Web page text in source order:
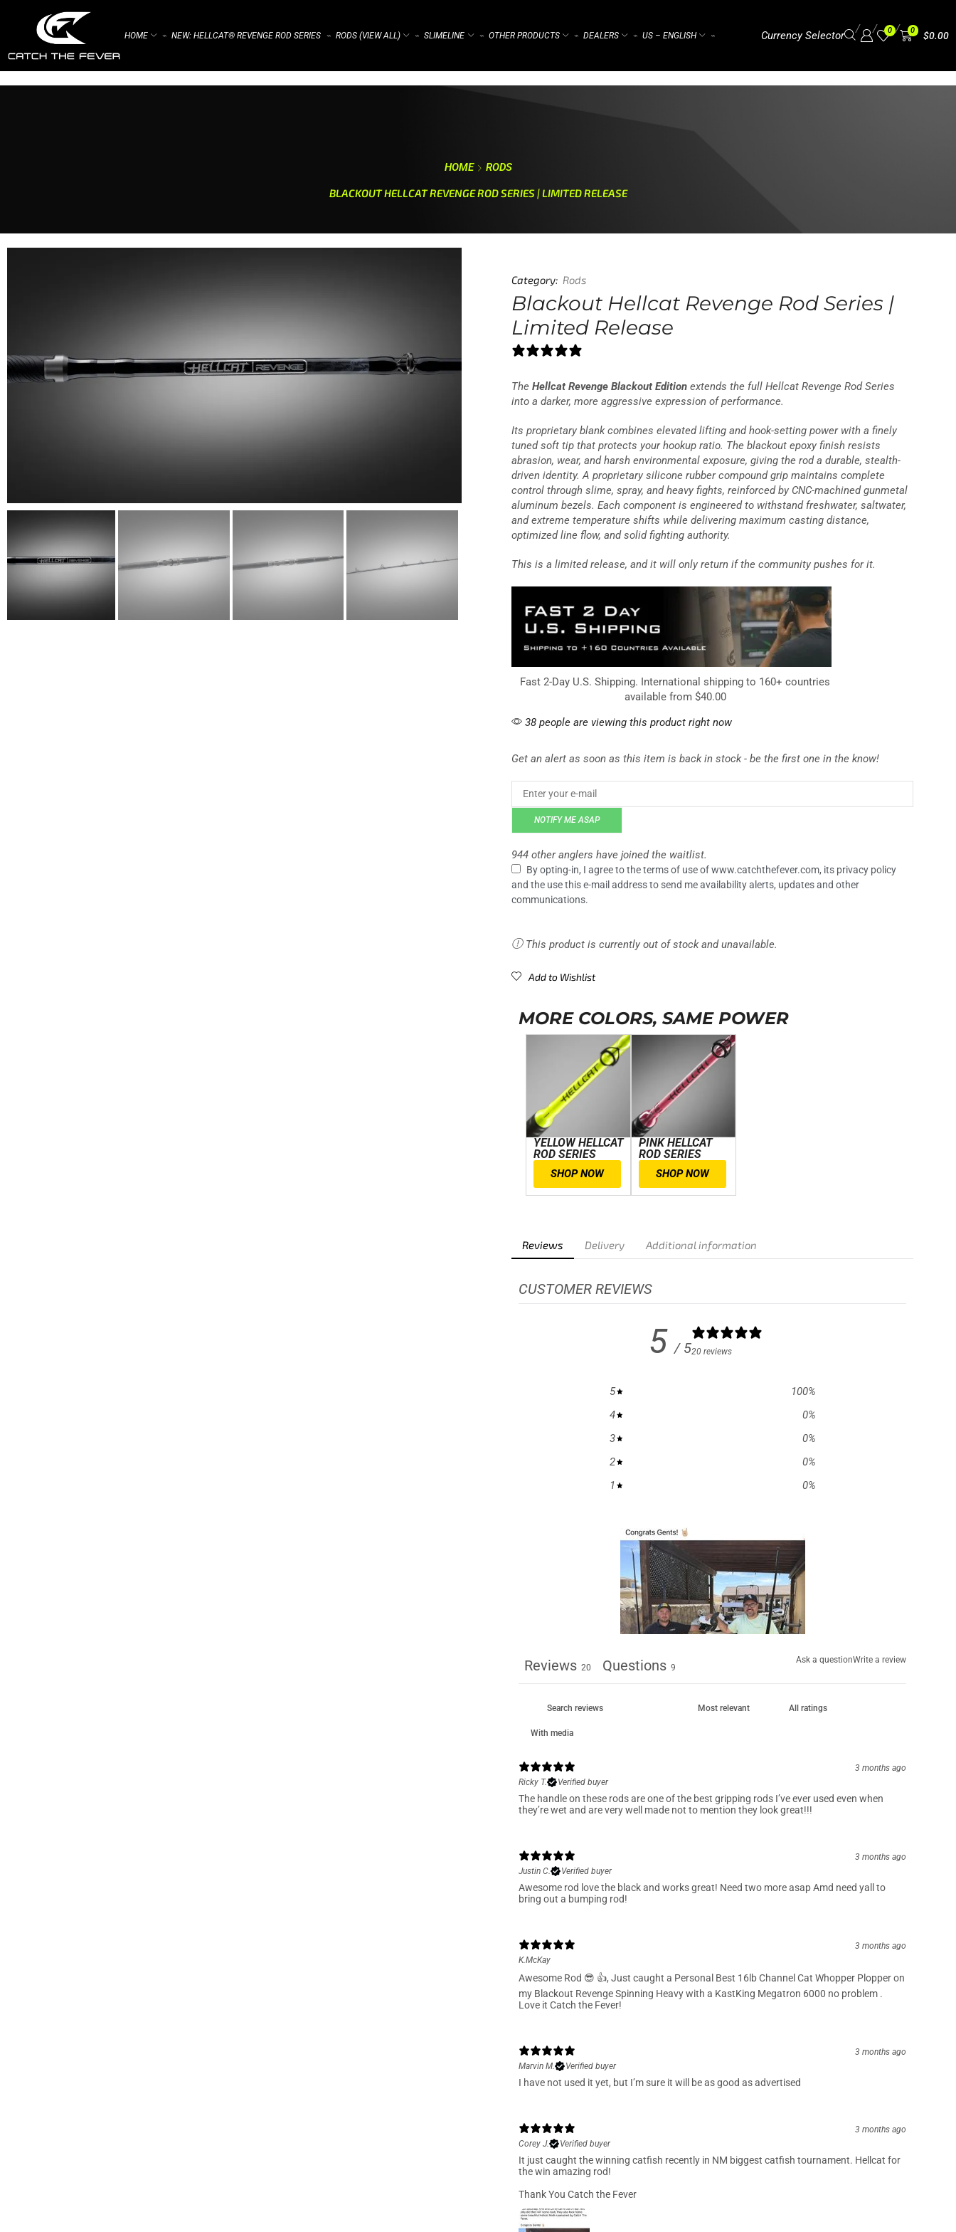
HOME ⌁ NEW: HELLCAT® REVENGE ROD SERIES ⌁ RODS (VIEW ALL) ⌁ SLIMELINE ⌁ OTHER PRODUCTS ⌁ DEALERS ⌁ US – ENGLISH ⌁ Currency Selector
/ / 0 / 0 $0.00
HOME
RODS
BLACKOUT HELLCAT REVENGE ROD SERIES | LIMITED RELEASE
Category: Rods
Blackout Hellcat Revenge Rod Series |
Limited Release
TheHellcat Revenge Blackout Edition extends the full Hellcat Revenge Rod Series
into a darker, more aggressive expression of performance.
Its proprietary blank combines elevated lifting and hook-setting power with a finely
tuned soft tip that protects your hookup ratio. The blackout epoxy finish resists
abrasion, wear, and harsh environmental exposure, giving the rod a durable, stealth-
driven identity. A proprietary silicone rubber compound grip maintains complete
control through slime, spray, and heavy fights, reinforced by CNC-machined gunmetal
aluminum bezels. Each component is engineered to withstand freshwater, saltwater,
and extreme temperature shifts while delivering maximum casting distance,
optimized line flow, and solid fighting authority.
This is a limited release, and it will only return if the community pushes for it.
Fast 2-Day U.S. Shipping. International shipping to 160+ countries
available from $40.00
38 people are viewing this product right now
Get an alert as soon as this item is back in stock - be the first one in the know!
NOTIFY ME ASAP
944 other anglers have joined the waitlist.
By opting-in, I agree to the terms of use of www.catchthefever.com, its privacy policy
and the use this e-mail address to send me availability alerts, updates and other
communications.
This product is currently out of stock and unavailable.
Add to Wishlist
MORE COLORS, SAME POWER
YELLOW HELLCAT
ROD SERIES
SHOP NOW
PINK HELLCAT
ROD SERIES
SHOP NOW
Reviews Delivery Additional information
CUSTOMER REVIEWS
5 / 520 reviews
5 100%
4
0%
3
0%
2
0%
1
0%
Ask a questionWrite a review
Reviews 20 Questions 9
With media
3 months ago
Ricky T.
Verified buyer
The handle on these rods are one of the best gripping rods I’ve ever used even when
they’re wet and are very well made not to mention they look great!!!
3 months ago
Justin C.
Verified buyer
Awesome rod love the black and works great! Need two more asap Amd need yall to
bring out a bumping rod!
3 months ago
K.McKay
Awesome Rod 😎 👍, Just caught a Personal Best 16lb Channel Cat Whopper Plopper on
my Blackout Revenge Spinning Heavy with a KastKing Megatron 6000 no problem .
Love it Catch the Fever!
3 months ago
Marvin M.
Verified buyer
I have not used it yet, but I’m sure it will be as good as advertised
3 months ago
Corey J.
Verified buyer
It just caught the winning catfish recently in NM biggest catfish tournament. Hellcat for
the win amazing rod!
Thank You Catch the Fever